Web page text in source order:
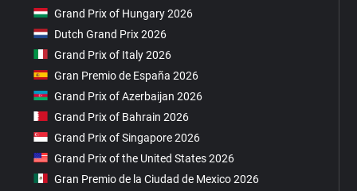
Grand Prix of Hungary 2026
Dutch Grand Prix 2026
Grand Prix of Italy 2026
Gran Premio de España 2026
Grand Prix of Azerbaijan 2026
Grand Prix of Bahrain 2026
Grand Prix of Singapore 2026
Grand Prix of the United States 2026
Gran Premio de la Ciudad de Mexico 2026